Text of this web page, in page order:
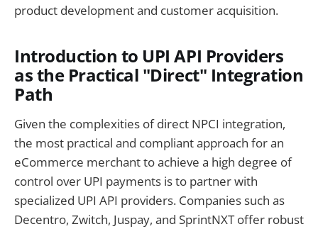
product development and customer acquisition.
Introduction to UPI API Providers
as the Practical "Direct" Integration
Path
Given the complexities of direct NPCI integration,
the most practical and compliant approach for an
eCommerce merchant to achieve a high degree of
control over UPI payments is to partner with
specialized UPI API providers. Companies such as
Decentro, Zwitch, Juspay, and SprintNXT offer robust